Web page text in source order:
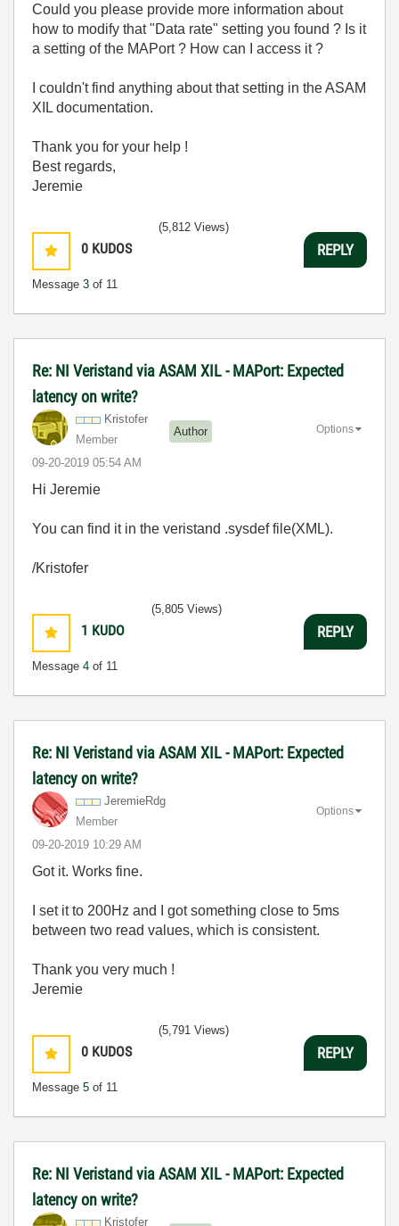
Could you please provide more information about
how to modify that "Data rate" setting you found ? Is it
a setting of the MAPort ? How can I access it ?
I couldn't find anything about that setting in the ASAM
XIL documentation.
Thank you for your help !
Best regards,
Jeremie
0 KUDOS
Message 3 of 11
(5,812 Views)
REPLY
Re: NI Veristand via ASAM XIL - MAPort: Expected
latency on write?
Kristofer
Member
Author
‎09-20-2019 05:54 AM
Options
Hi Jeremie
You can find it in the veristand .sysdef file(XML).
/Kristofer
1 KUDO
Message 4 of 11
(5,805 Views)
REPLY
Re: NI Veristand via ASAM XIL - MAPort: Expected
latency on write?
JeremieRdg
Member
‎09-20-2019 10:29 AM
Options
Got it. Works fine.
I set it to 200Hz and I got something close to 5ms
between two read values, which is consistent.
Thank you very much !
Jeremie
0 KUDOS
Message 5 of 11
(5,791 Views)
REPLY
Re: NI Veristand via ASAM XIL - MAPort: Expected
latency on write?
Kristofer